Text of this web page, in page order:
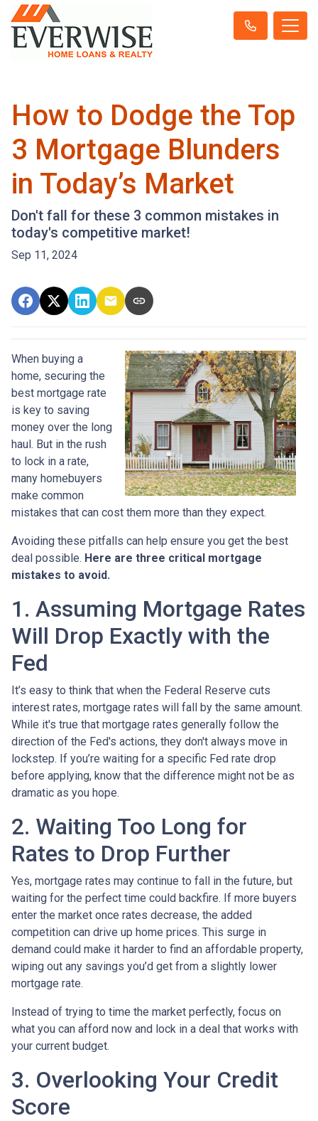
How to Dodge the Top
3 Mortgage Blunders
in Today’s Market
Don't fall for these 3 common mistakes in
today's competitive market!
Sep 11, 2024
When buying a
home, securing the
best mortgage rate
is key to saving
money over the long
haul. But in the rush
to lock in a rate,
many homebuyers
make common
mistakes that can cost them more than they expect.
Avoiding these pitfalls can help ensure you get the best
deal possible. Here are three critical mortgage
mistakes to avoid.
1. Assuming Mortgage Rates
Will Drop Exactly with the
Fed
It’s easy to think that when the Federal Reserve cuts
interest rates, mortgage rates will fall by the same amount.
While it's true that mortgage rates generally follow the
direction of the Fed's actions, they don't always move in
lockstep. If you’re waiting for a specific Fed rate drop
before applying, know that the difference might not be as
dramatic as you hope.
2. Waiting Too Long for
Rates to Drop Further
Yes, mortgage rates may continue to fall in the future, but
waiting for the perfect time could backfire. If more buyers
enter the market once rates decrease, the added
competition can drive up home prices. This surge in
demand could make it harder to find an affordable property,
wiping out any savings you’d get from a slightly lower
mortgage rate.
Instead of trying to time the market perfectly, focus on
what you can afford now and lock in a deal that works with
your current budget.
3. Overlooking Your Credit
Score